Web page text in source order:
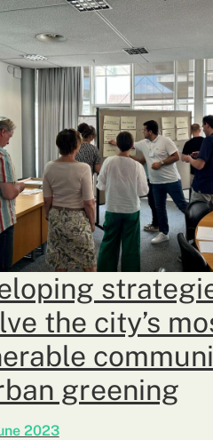
the city’s
greening
2023